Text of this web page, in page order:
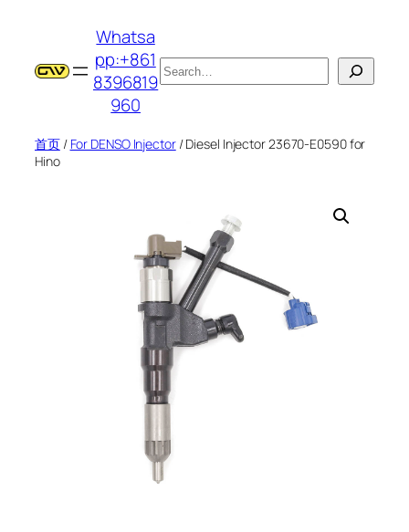
Whatsa
pp:+861
8396819
960
搜
索
首页/ For DENSO Injector/ Diesel Injector 23670-E0590 for
Hino